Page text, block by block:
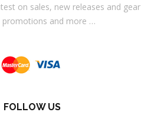
on sales, new releases and gear
promotions and more …
FOLLOW US